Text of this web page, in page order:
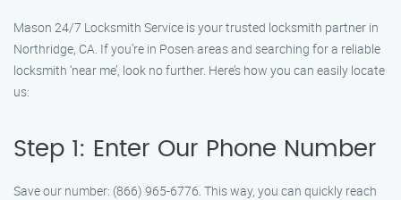
Mason 24/7 Locksmith Service is your trusted locksmith partner in
Northridge, CA. If you’re in Posen areas and searching for a reliable
locksmith ‘near me’, look no further. Here’s how you can easily locate
us:
Step 1: Enter Our Phone Number
Save our number: (866) 965-6776. This way, you can quickly reach